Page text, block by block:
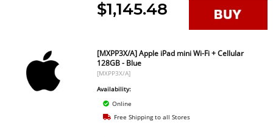
$1,145.48
[MXPP3X/A] Apple iPad mini Wi-Fi + Cellular
128GB - Blue
[MXPP3X/A]
Availability:
Online
Free Shipping to all Stores